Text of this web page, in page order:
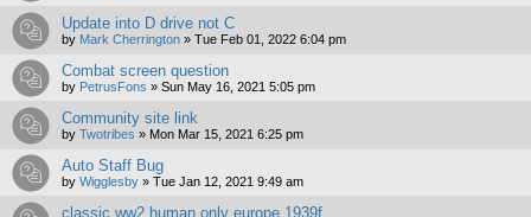
Update into D drive not C
by Mark Cherrington » Tue Feb 01, 2022 6:04 pm
Combat screen question
by PetrusFons » Sun May 16, 2021 5:05 pm
Community site link
by Twotribes » Mon Mar 15, 2021 6:25 pm
Auto Staff Bug
by Wigglesby » Tue Jan 12, 2021 9:49 am
classic ww2 human only europe 1939f